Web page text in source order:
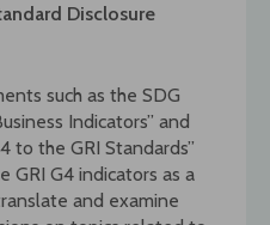
Disclosure
such as the SDG
Indicators” and
to the GRI Standards”
GRI G4 indicators as a
and examine